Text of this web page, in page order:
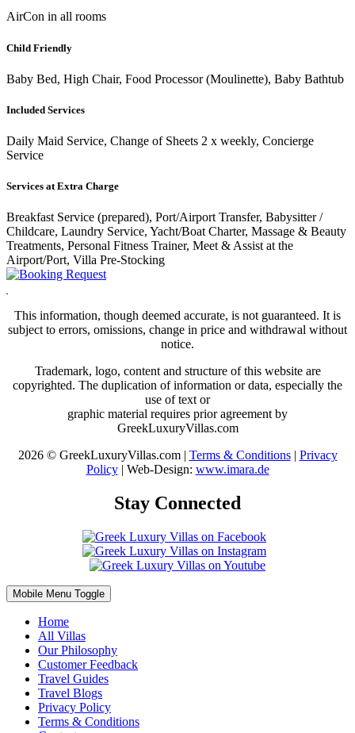
AirCon in all rooms
Child Friendly
Baby Bed, High Chair, Food Processor (Moulinette), Baby Bathtub
Included Services
Daily Maid Service, Change of Sheets 2 x weekly, Concierge
Service
Services at Extra Charge
Breakfast Service (prepared), Port/Airport Transfer, Babysitter /
Childcare, Laundry Service, Yacht/Boat Charter, Massage & Beauty
Treatments, Personal Fitness Trainer, Meet & Assist at the
Airport/Port, Villa Pre-Stocking
This information, though deemed accurate, is not guaranteed. It is
subject to errors, omissions, change in price and withdrawal without
notice.
Trademark, logo, content and structure of this website are
copyrighted. The duplication of information or data, especially the
use of text or
graphic material requires prior agreement by
GreekLuxuryVillas.com
2026 © GreekLuxuryVillas.com | Terms & Conditions| Privacy
Policy| Web-Design: www.imara.de
Stay Connected
Mobile Menu Toggle
Home
All Villas
Our Philosophy
Customer Feedback
Travel Guides
Travel Blogs
Privacy Policy
Terms & Conditions